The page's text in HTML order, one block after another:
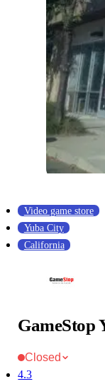
Video game store
Yuba City
California
GameStop
Closed
4.3